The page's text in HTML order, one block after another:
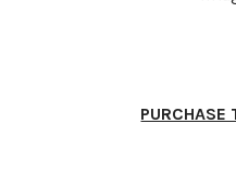
PURCHASE